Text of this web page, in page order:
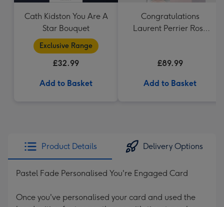
Cath Kidston You Are A
Star Bouquet
Exclusive Range
£32.99
Add to Basket
Congratulations
Laurent Perrier Rose
£89.99
Add to Basket
Product Details Delivery Options
Pastel Fade Personalised You're Engaged Card
Once you've personalised your card and used the